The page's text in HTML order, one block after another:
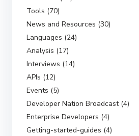
Tools (70)
News and Resources (30)
Languages (24)
Analysis (17)
Interviews (14)
APIs (12)
Events (5)
Developer Nation Broadcast (4)
Enterprise Developers (4)
Getting-started-guides (4)